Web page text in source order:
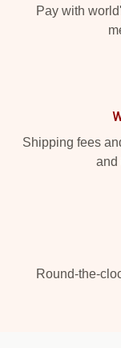
Pay with
Shipping fees
and
Round-the-